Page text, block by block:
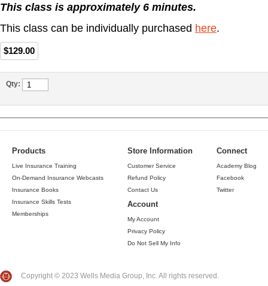
This class is approximately 6 minutes.
This class can be individually purchased here.
$129.00
Qty:
Products
Live Insurance Training
On-Demand Insurance Webcasts
Insurance Books
Insurance Skills Tests
Memberships
Store Information
Customer Service
Refund Policy
Contact Us
Account
My Account
Privacy Policy
Do Not Sell My Info
Connect
Academy Blog
Facebook
Twitter
Copyright © 2023 Wells Media Group, Inc. All rights reserved.